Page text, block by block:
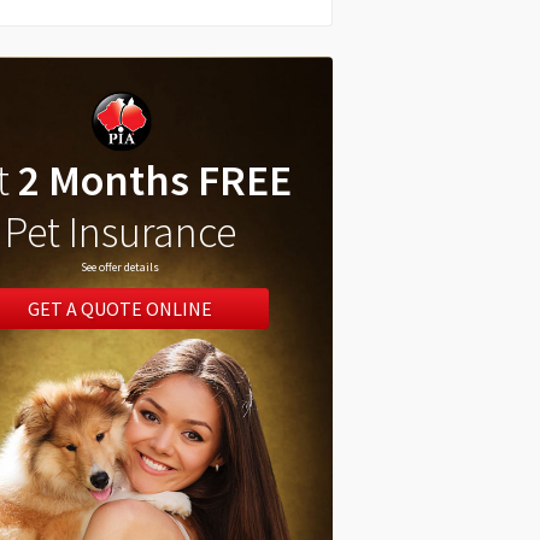
2 Months FREE
Pet Insurance
See offer details
GET A QUOTE ONLINE